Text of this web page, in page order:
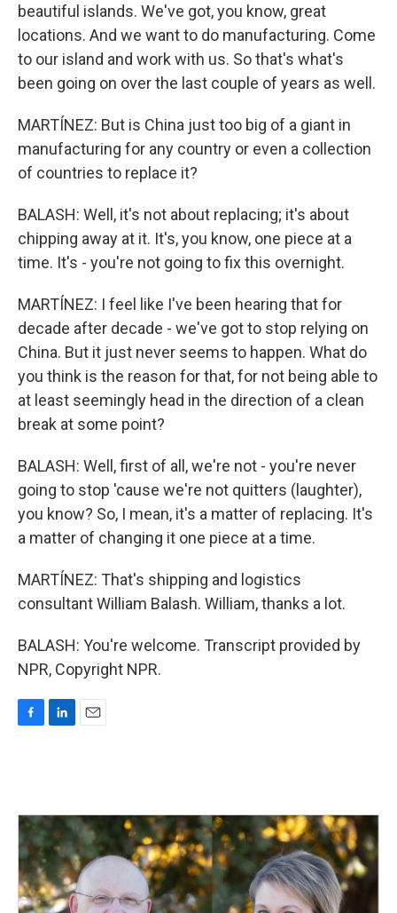
beautiful islands. We've got, you know, great
locations. And we want to do manufacturing. Come
to our island and work with us. So that's what's
been going on over the last couple of years as well.
MARTÍNEZ: But is China just too big of a giant in
manufacturing for any country or even a collection
of countries to replace it?
BALASH: Well, it's not about replacing; it's about
chipping away at it. It's, you know, one piece at a
time. It's - you're not going to fix this overnight.
MARTÍNEZ: I feel like I've been hearing that for
decade after decade - we've got to stop relying on
China. But it just never seems to happen. What do
you think is the reason for that, for not being able to
at least seemingly head in the direction of a clean
break at some point?
BALASH: Well, first of all, we're not - you're never
going to stop 'cause we're not quitters (laughter),
you know? So, I mean, it's a matter of replacing. It's
a matter of changing it one piece at a time.
MARTÍNEZ: That's shipping and logistics
consultant William Balash. William, thanks a lot.
BALASH: You're welcome. Transcript provided by
NPR, Copyright NPR.
o
o
k
d
n